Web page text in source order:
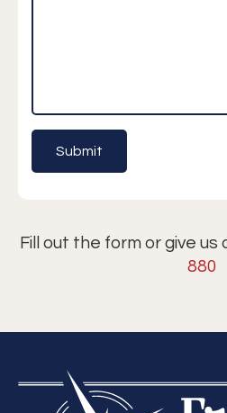
Fill out the form or give us
880